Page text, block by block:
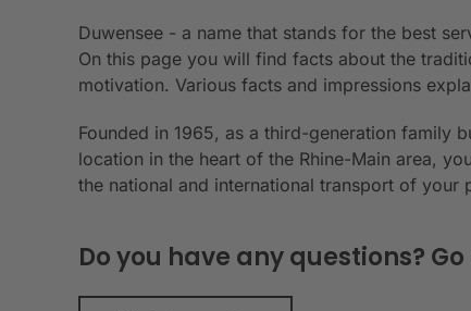
Duwensee - a name that stands for the best
On this page you will find facts about the
motivation. Various facts and impressions
Founded in 1965, as a third-generation family
location in the heart of the Rhine-Main area,
the national and international transport of
Do you have any questions?